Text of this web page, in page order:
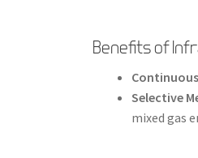
Benefits of
Selective
mixed gas